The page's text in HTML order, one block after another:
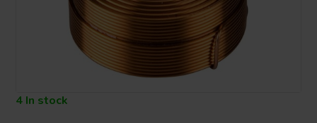
4 In stock